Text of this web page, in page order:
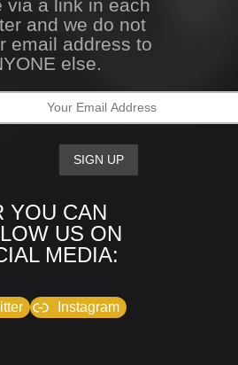
via a link in each
and we do not
email address to
else.
YOU CAN
US ON
MEDIA:
Instagram